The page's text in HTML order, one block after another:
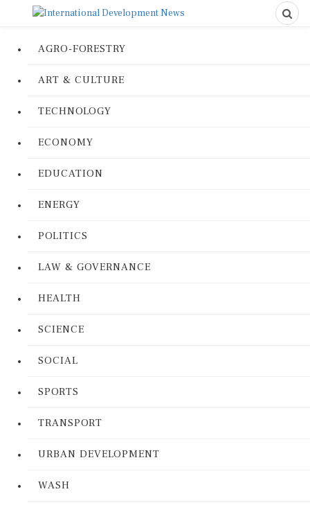
AGRO-FORESTRY
ART & CULTURE
TECHNOLOGY
ECONOMY
EDUCATION
ENERGY
POLITICS
LAW & GOVERNANCE
HEALTH
SCIENCE
SOCIAL
SPORTS
TRANSPORT
URBAN DEVELOPMENT
WASH